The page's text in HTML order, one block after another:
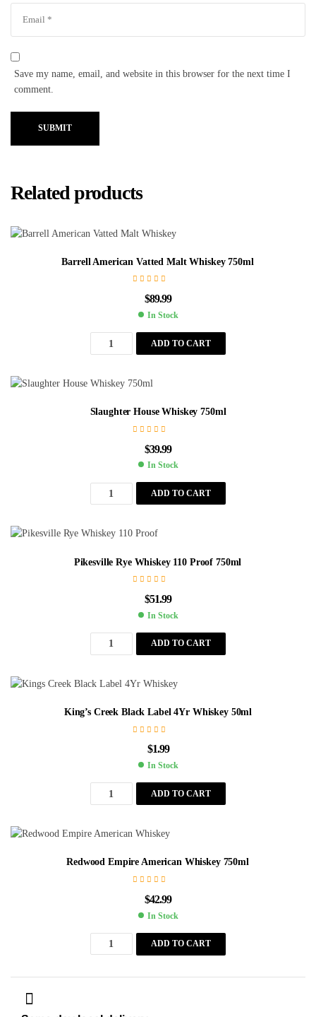
Save my name, email, and website in this browser for the next time I
comment.
SUBMIT
Related products
Barrell American Vatted Malt Whiskey 750ml
$89.99
In Stock
ADD TO CART
Slaughter House Whiskey 750ml
$39.99
In Stock
ADD TO CART
Pikesville Rye Whiskey 110 Proof 750ml
$51.99
In Stock
ADD TO CART
King’s Creek Black Label 4Yr Whiskey 50ml
$1.99
In Stock
ADD TO CART
Redwood Empire American Whiskey 750ml
$42.99
In Stock
ADD TO CART